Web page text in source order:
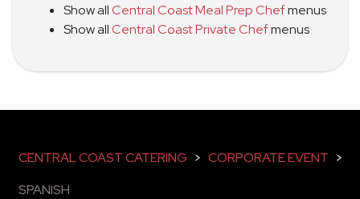
Show allCentral Coast Meal Prep Chefmenus
Show allCentral Coast Private Chefmenus
CENTRAL COAST CATERING > CORPORATE EVENT >
SPANISH